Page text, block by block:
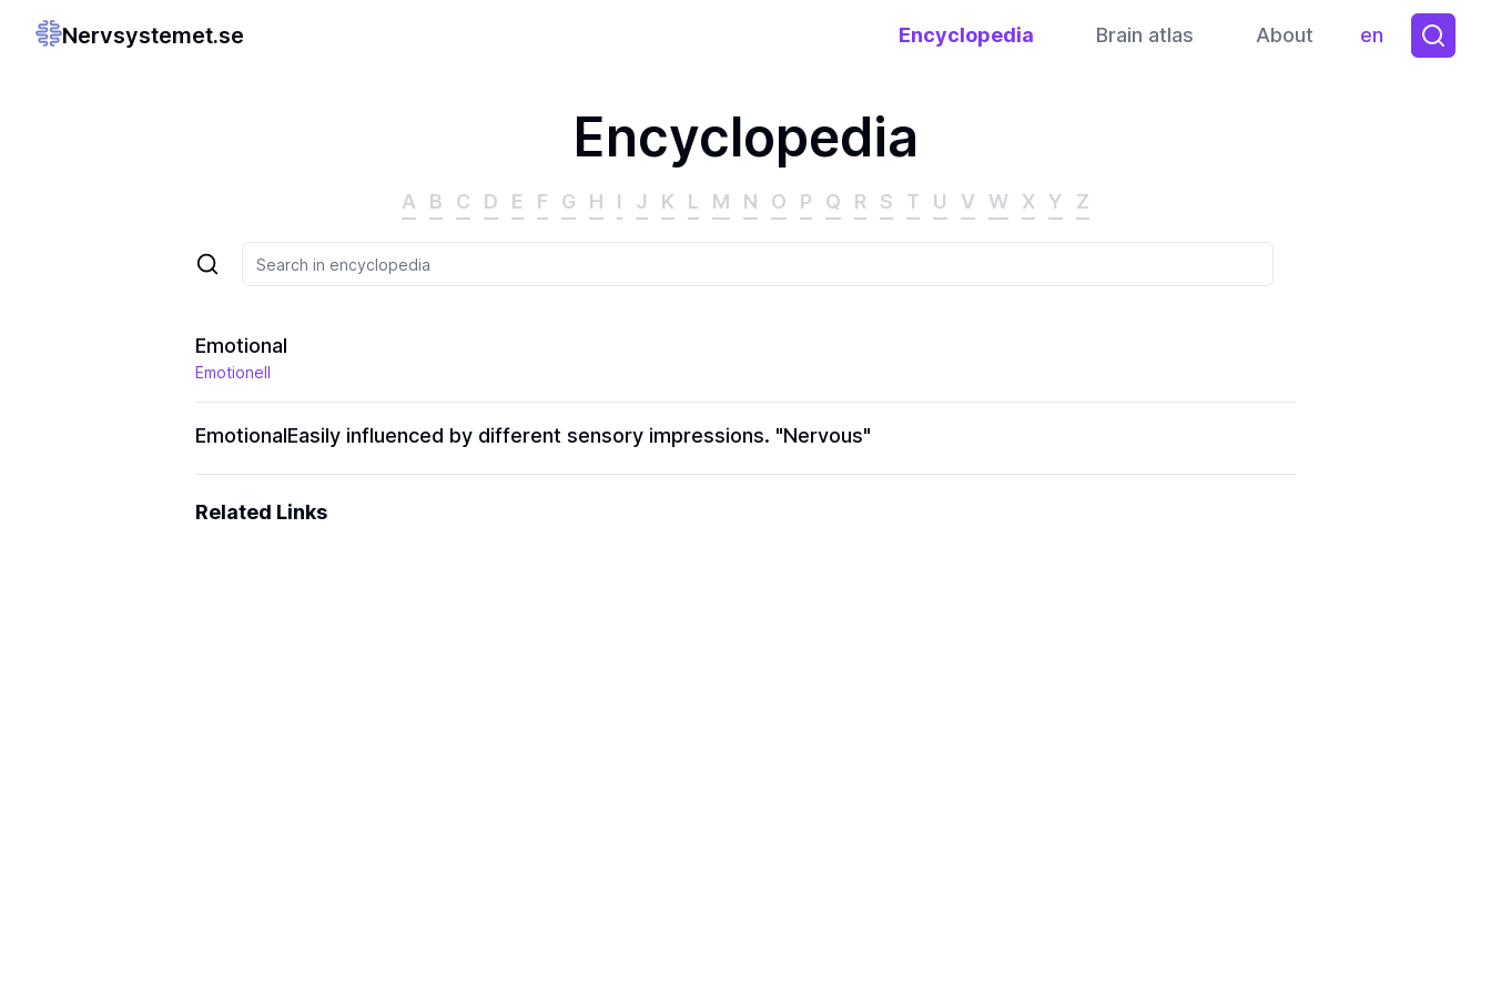
Nervsystemet.se Encyclopedia Brain atlas About en
Toggle
Encyclopedia
A B C D E F G H I J K L M N O P Q R S T U V W X Y Z
Emotional
Emotionell
EmotionalEasily influenced by different sensory impressions. "Nervous"
Related Links